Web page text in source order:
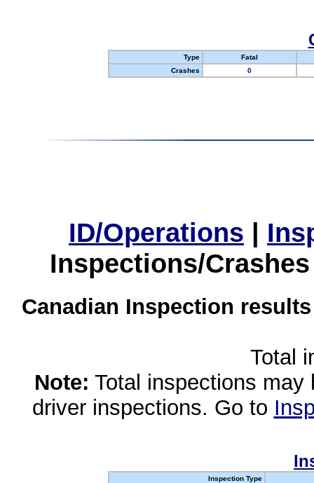
Type
Fatal
Crashes
0
ID/Operations |
Inspections/
Canadian Inspection
Total
Note: Total inspections
driver inspections. Go to
Inspection Type